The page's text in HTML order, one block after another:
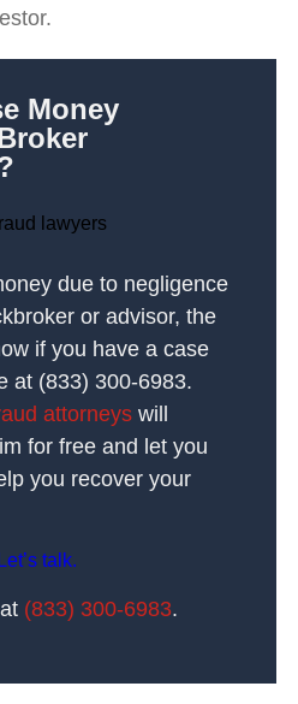
Money
due to negligence
or advisor, the
if you have a case
at (833) 300-6983.
attorneyswill
for free and let you
you recover your
talk.
(833) 300-6983.